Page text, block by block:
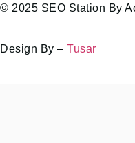
© 2025 SEO Station By
Design By – Tusar